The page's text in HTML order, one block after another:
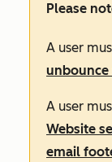
Please
A user
unbounce
A user
Website
email